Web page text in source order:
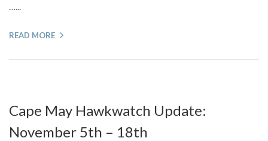
…...
READ MORE
Cape May Hawkwatch Update:
November 5th – 18th